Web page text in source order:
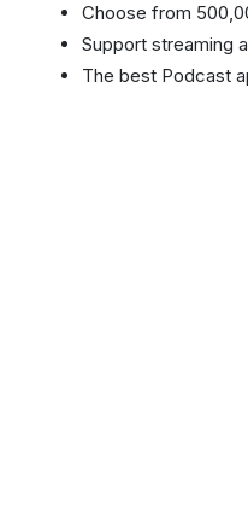
Choose from
Support streaming
The best Podcast